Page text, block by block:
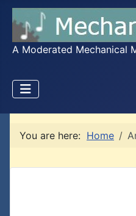
A Moderated Mechanical
You are here: Home